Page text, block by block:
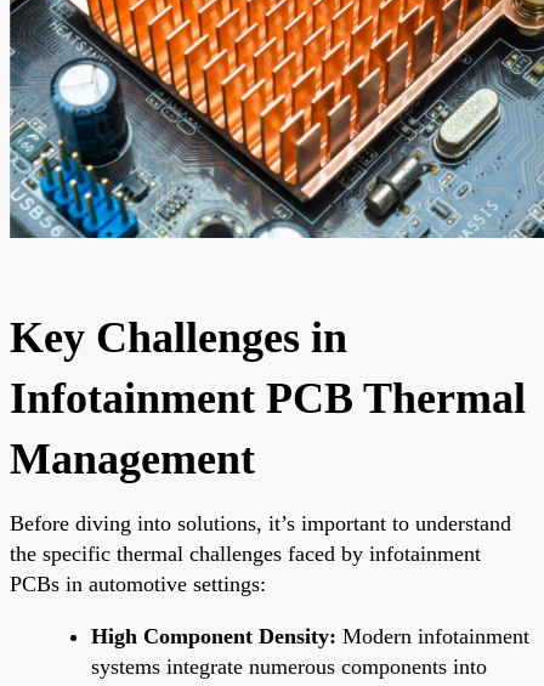
Key Challenges in
Infotainment PCB Thermal
Management
Before diving into solutions, it’s important to understand
the specific thermal challenges faced by infotainment
PCBs in automotive settings:
High Component Density: Modern infotainment
systems integrate numerous components into